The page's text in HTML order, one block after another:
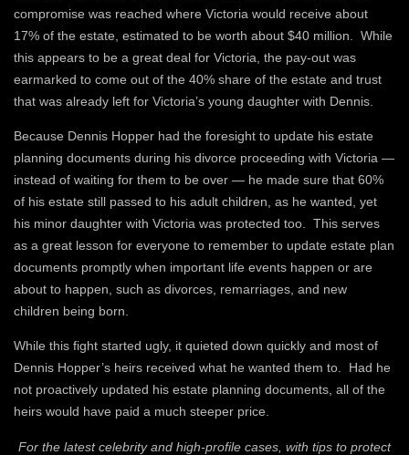
compromise was reached where Victoria would receive about
17% of the estate, estimated to be worth about $40 million. While
this appears to be a great deal for Victoria, the pay-out was
earmarked to come out of the 40% share of the estate and trust
that was already left for Victoria’s young daughter with Dennis.
Because Dennis Hopper had the foresight to update his estate
planning documents during his divorce proceeding with Victoria —
instead of waiting for them to be over — he made sure that 60%
of his estate still passed to his adult children, as he wanted, yet
his minor daughter with Victoria was protected too. This serves
as a great lesson for everyone to remember to update estate plan
documents promptly when important life events happen or are
about to happen, such as divorces, remarriages, and new
children being born.
While this fight started ugly, it quieted down quickly and most of
Dennis Hopper’s heirs received what he wanted them to. Had he
not proactively updated his estate planning documents, all of the
heirs would have paid a much steeper price.
For the latest celebrity and high-profile cases, with tips to protect